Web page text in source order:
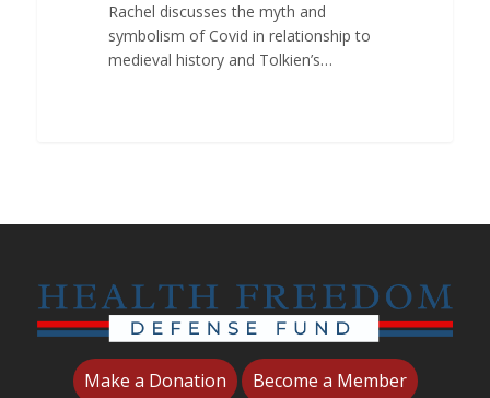
Rachel discusses the myth and
symbolism of Covid in relationship to
medieval history and Tolkien’s…
Make a Donation Become a Member